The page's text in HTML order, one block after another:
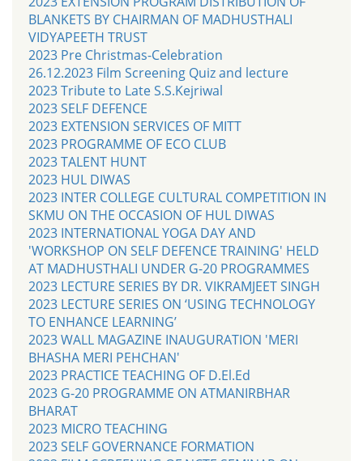
BLANKETS BY CHAIRMAN OF MADHUSTHALI
VIDYAPEETH TRUST
2023 Pre Christmas-Celebration
26.12.2023 Film Screening Quiz and lecture
2023 Tribute to Late S.S.Kejriwal
2023 SELF DEFENCE
2023 EXTENSION SERVICES OF MITT
2023 PROGRAMME OF ECO CLUB
2023 TALENT HUNT
2023 HUL DIWAS
2023 INTER COLLEGE CULTURAL COMPETITION IN
SKMU ON THE OCCASION OF HUL DIWAS
2023 INTERNATIONAL YOGA DAY AND
'WORKSHOP ON SELF DEFENCE TRAINING' HELD
AT MADHUSTHALI UNDER G-20 PROGRAMMES
2023 LECTURE SERIES BY DR. VIKRAMJEET SINGH
2023 LECTURE SERIES ON ‘USING TECHNOLOGY
TO ENHANCE LEARNING’
2023 WALL MAGAZINE INAUGURATION 'MERI
BHASHA MERI PEHCHAN'
2023 PRACTICE TEACHING OF D.El.Ed
2023 G-20 PROGRAMME ON ATMANIRBHAR
BHARAT
2023 MICRO TEACHING
2023 SELF GOVERNANCE FORMATION